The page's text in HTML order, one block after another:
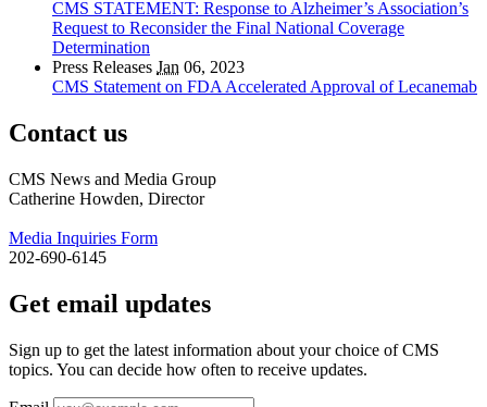
CMS STATEMENT: Response to Alzheimer’s Association’s
Request to Reconsider the Final National Coverage
Determination
Press Releases Jan 06, 2023
CMS Statement on FDA Accelerated Approval of Lecanemab
Contact us
CMS News and Media Group
Catherine Howden, Director
Media Inquiries Form
202-690-6145
Get email updates
Sign up to get the latest information about your choice of CMS
topics. You can decide how often to receive updates.